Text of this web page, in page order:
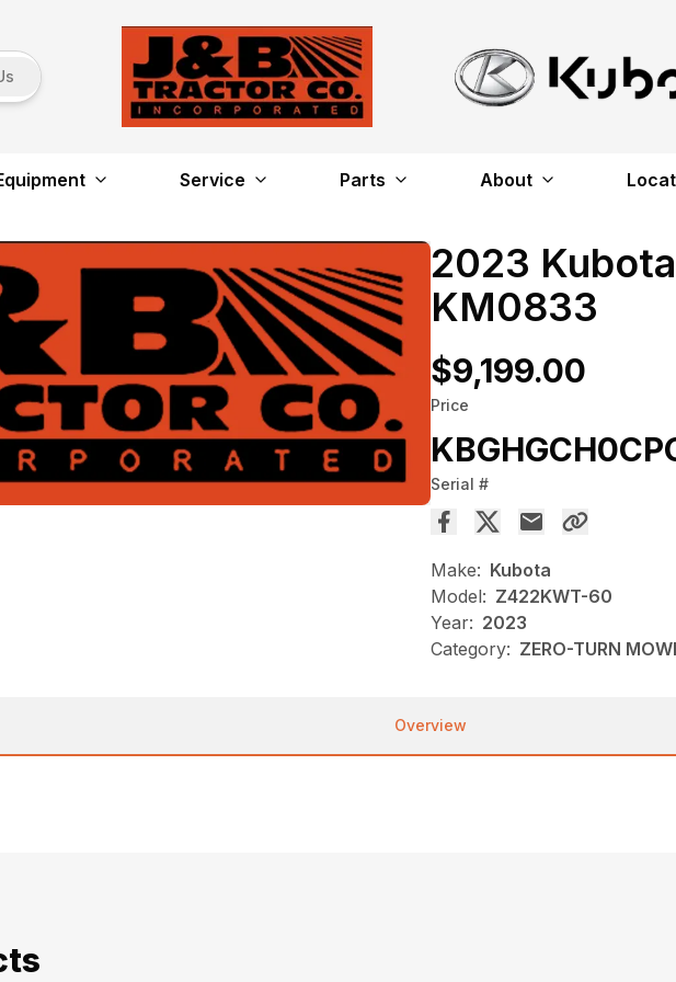
Service Parts About
2023
KM0833
$9,199.00
Price
Serial #
Make: Kubota
Model: Z422KWT-60
Year: 2023
Category: ZERO-TURN
Overview